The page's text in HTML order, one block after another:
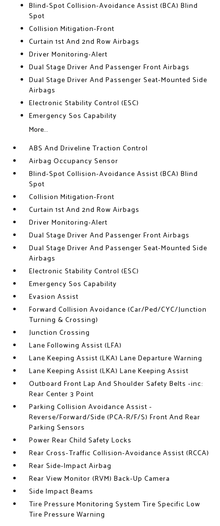
Blind-Spot Collision-Avoidance Assist (BCA) Blind
Spot
Collision Mitigation-Front
Curtain 1st And 2nd Row Airbags
Driver Monitoring-Alert
Dual Stage Driver And Passenger Front Airbags
Dual Stage Driver And Passenger Seat-Mounted Side
Airbags
Electronic Stability Control (ESC)
Emergency Sos Capability
More...
ABS And Driveline Traction Control
Airbag Occupancy Sensor
Blind-Spot Collision-Avoidance Assist (BCA) Blind
Spot
Collision Mitigation-Front
Curtain 1st And 2nd Row Airbags
Driver Monitoring-Alert
Dual Stage Driver And Passenger Front Airbags
Dual Stage Driver And Passenger Seat-Mounted Side
Airbags
Electronic Stability Control (ESC)
Emergency Sos Capability
Evasion Assist
Forward Collision Avoidance (Car/Ped/CYC/Junction
Turning & Crossing)
Junction Crossing
Lane Following Assist (LFA)
Lane Keeping Assist (LKA) Lane Departure Warning
Lane Keeping Assist (LKA) Lane Keeping Assist
Outboard Front Lap And Shoulder Safety Belts -inc:
Rear Center 3 Point
Parking Collision Avoidance Assist -
Reverse/Forward/Side (PCA-R/F/S) Front And Rear
Parking Sensors
Power Rear Child Safety Locks
Rear Cross-Traffic Collision-Avoidance Assist (RCCA)
Rear Side-Impact Airbag
Rear View Monitor (RVM) Back-Up Camera
Side Impact Beams
Tire Pressure Monitoring System Tire Specific Low
Tire Pressure Warning